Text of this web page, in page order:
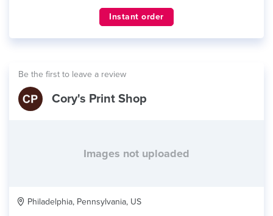
Instant order
Be the first to leave a review
Cory's Print Shop
Images not uploaded
Philadelphia, Pennsylvania, US